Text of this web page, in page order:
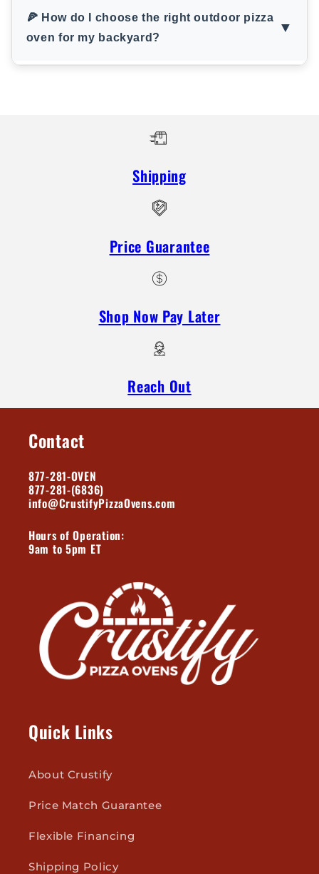
🍕 How do I choose the right outdoor pizza
oven for my backyard?
▼
Shipping
Price Guarantee
Shop Now Pay Later
Reach Out
Contact
877-281-OVEN
877-281-(6836)
info@CrustifyPizzaOvens.com
Hours of Operation:
9am to 5pm ET
Quick Links
About Crustify
Price Match Guarantee
Flexible Financing
Shipping Policy